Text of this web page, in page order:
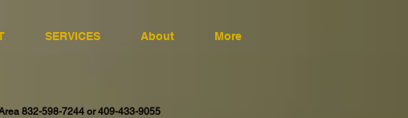
SERVICES About More
832-598-7244 or 409-433-9055